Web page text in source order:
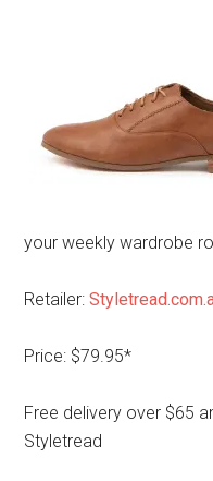
your weekly wardrobe
Retailer:
Price: $79.95*
Free delivery over $65
Styletread